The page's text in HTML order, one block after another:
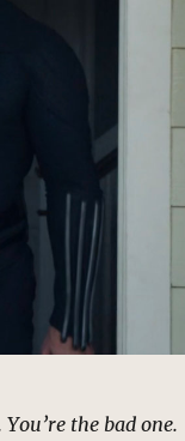
the bad one.